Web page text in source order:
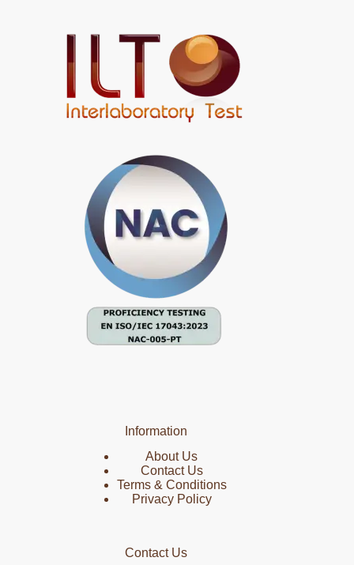
Information
About Us
Contact Us
Terms & Conditions
Privacy Policy
Contact Us